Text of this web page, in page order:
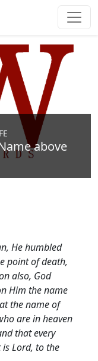
above
He humbled
point of death,
also, God
Him the name
the name of
are in heaven
that every
is Lord, to the